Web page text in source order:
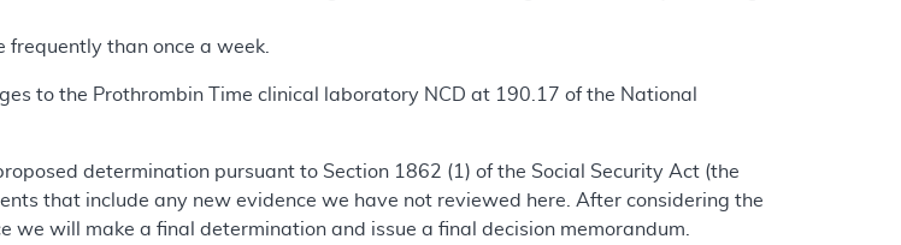
than once a week.
to the Prothrombin Time clinical laboratory NCD at 190.17 of the National
determination pursuant to Section 1862 (1) of the Social Security Act (the
that include any new evidence we have not reviewed here. After considering the
we will make a final determination and issue a final decision memorandum.